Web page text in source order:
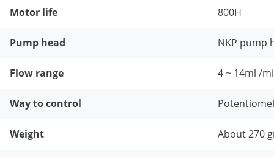
Motor life 800H
Pump head NKP pump
Flow range 4 ~ 14ml /
Way to control
Weight About 270